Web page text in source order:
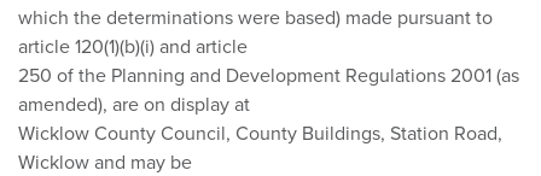
which the determinations were based) made pursuant to
article 120(1)(b)(i) and article
250 of the Planning and Development Regulations 2001 (as
amended), are on display at
Wicklow County Council, County Buildings, Station Road,
Wicklow and may be